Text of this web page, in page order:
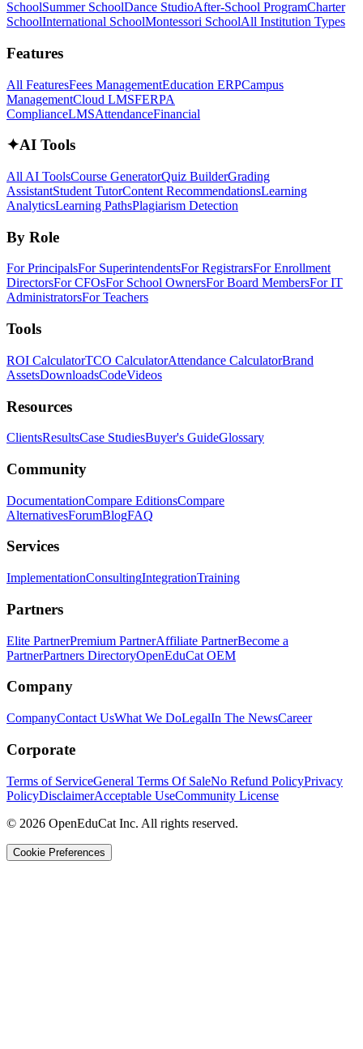
SchoolSummer SchoolDance StudioAfter-School ProgramCharter
SchoolInternational SchoolMontessori SchoolAll Institution Types
Features
All FeaturesFees ManagementEducation ERPCampus
ManagementCloud LMSFERPA
ComplianceLMSAttendanceFinancial
✦AI Tools
All AI ToolsCourse GeneratorQuiz BuilderGrading
AssistantStudent TutorContent RecommendationsLearning
AnalyticsLearning PathsPlagiarism Detection
By Role
For PrincipalsFor SuperintendentsFor RegistrarsFor Enrollment
DirectorsFor CFOsFor School OwnersFor Board MembersFor IT
AdministratorsFor Teachers
Tools
ROI CalculatorTCO CalculatorAttendance CalculatorBrand
AssetsDownloadsCodeVideos
Resources
ClientsResultsCase StudiesBuyer's GuideGlossary
Community
DocumentationCompare EditionsCompare
AlternativesForumBlogFAQ
Services
ImplementationConsultingIntegrationTraining
Partners
Elite PartnerPremium PartnerAffiliate PartnerBecome a
PartnerPartners DirectoryOpenEduCat OEM
Company
CompanyContact UsWhat We DoLegalIn The NewsCareer
Corporate
Terms of ServiceGeneral Terms Of SaleNo Refund PolicyPrivacy
PolicyDisclaimerAcceptable UseCommunity License
© 2026 OpenEduCat Inc. All rights reserved.
Cookie Preferences